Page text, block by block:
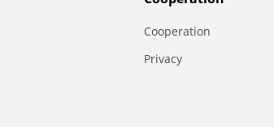
Сooperation
Privacy